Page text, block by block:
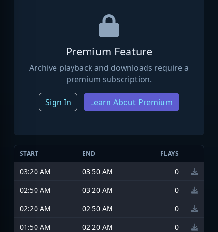
Premium Feature
Archive playback and downloads require a
premium subscription.
Sign In Learn About Premium
START END PLAYS
03:20 AM 03:50 AM
0
02:50 AM
03:20 AM
0
02:20 AM
02:50 AM
0
01:50 AM
02:20 AM 0